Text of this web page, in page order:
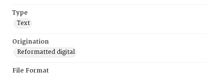
Type
Text
Origination
Reformatted digital
File Format